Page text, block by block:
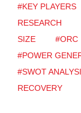
#KEY PLAYERS
RESEARCH
SIZE
#ORC
#POWER
#SWOT
RECOVERY